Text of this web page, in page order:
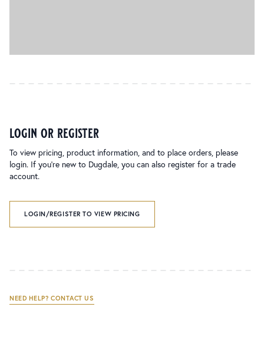
login or register
To view pricing, product information, and to place orders, please
login. If you’re new to Dugdale, you can also register for a trade
account.
LOGIN/REGISTER TO VIEW PRICING
NEED HELP? CONTACT US